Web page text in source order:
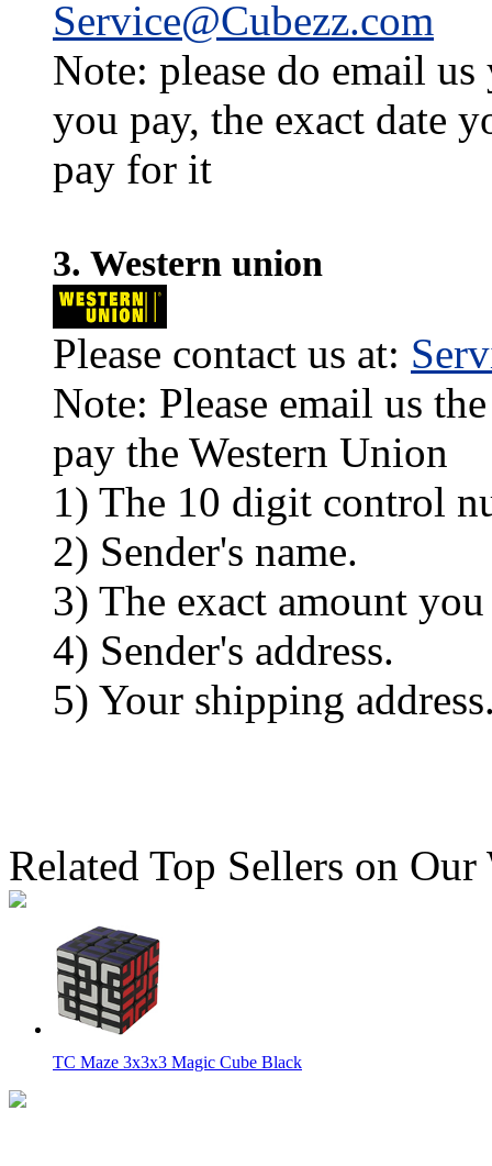
Service@Cubezz.com
Note: please do email
you pay, the exact date
pay for it
3. Western union
Please contact us at:
Note: Please email us
pay the Western Union
1) The 10 digit control
2) Sender's name.
3) The exact amount you
4) Sender's address.
5) Your shipping
Related Top Sellers on Our
TC Maze 3x3x3 Magic Cube Black